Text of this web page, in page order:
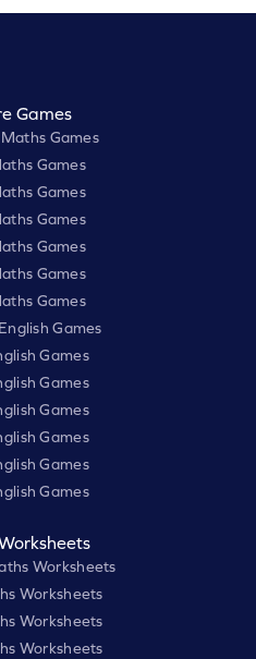
Games
Games
Games
Games
Games
Games
Games
Games
Games
Games
Games
Games
Games
Games
Games
Worksheets
Worksheets
Worksheets
Worksheets